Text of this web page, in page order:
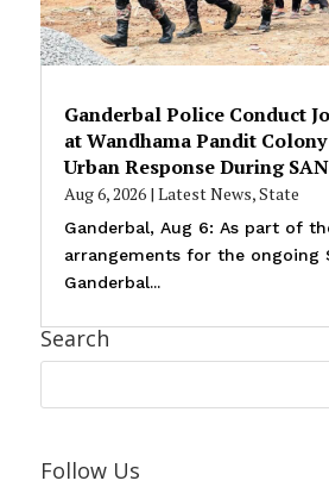
Ganderbal Police Conduct
at Wandhama Pandit
Urban Response During
Aug 6, 2026| Latest News,State
Ganderbal, Aug 6: As part of
arrangements for the ongoing
Ganderbal...
Search
Follow Us